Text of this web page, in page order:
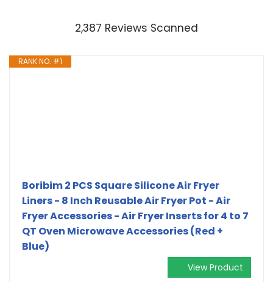
2,387 Reviews Scanned
RANK NO. #1
Boribim 2 PCS Square Silicone Air Fryer
Liners - 8 Inch Reusable Air Fryer Pot - Air
Fryer Accessories - Air Fryer Inserts for 4 to 7
QT Oven Microwave Accessories (Red +
Blue)
View Product